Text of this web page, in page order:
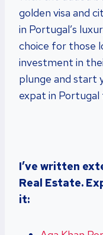
golden visa and
in Portugal’s
choice for those
investment in
plunge and start
expat in Portugal
I’ve written
Real Estate.
it: